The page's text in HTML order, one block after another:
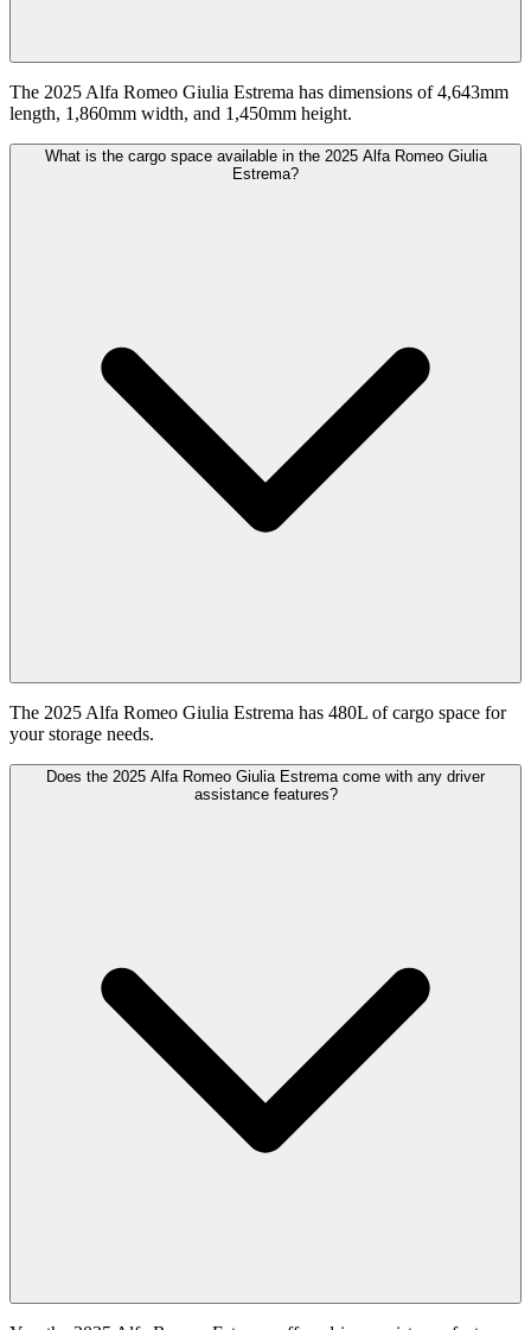
The 2025 Alfa Romeo Giulia Estrema has dimensions of 4,643mm
length, 1,860mm width, and 1,450mm height.
What is the cargo space available in the 2025 Alfa Romeo Giulia
Estrema?
The 2025 Alfa Romeo Giulia Estrema has 480L of cargo space for
your storage needs.
Does the 2025 Alfa Romeo Giulia Estrema come with any driver
assistance features?